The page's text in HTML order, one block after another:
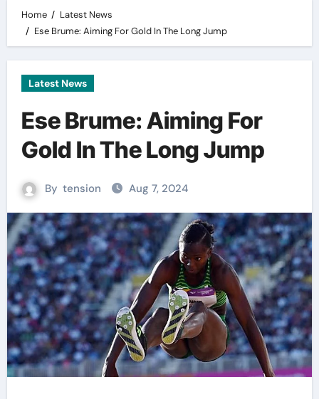
Home
Latest News
Ese Brume: Aiming For Gold In The Long Jump
Latest News
Ese Brume: Aiming For
Gold In The Long Jump
By tension Aug 7, 2024